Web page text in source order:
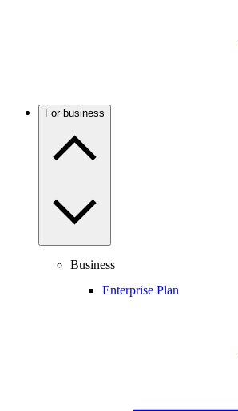
For business
Business
Enterprise Plan